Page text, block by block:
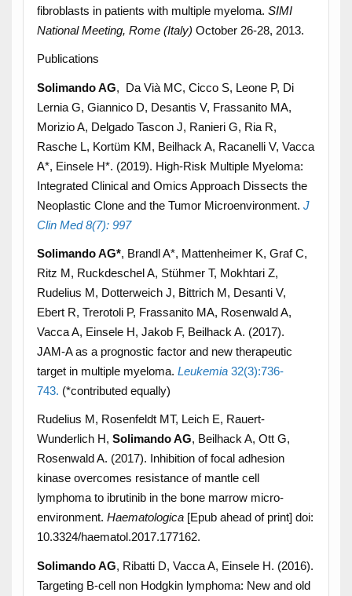
fibroblasts in patients with multiple myeloma. SIMI
National Meeting, Rome (Italy) October 26-28, 2013.
Publications
Solimando AG, Da Vià MC, Cicco S, Leone P, Di
Lernia G, Giannico D, Desantis V, Frassanito MA,
Morizio A, Delgado Tascon J, Ranieri G, Ria R,
Rasche L, Kortüm KM, Beilhack A, Racanelli V, Vacca
A*, Einsele H*. (2019). High-Risk Multiple Myeloma:
Integrated Clinical and Omics Approach Dissects the
Neoplastic Clone and the Tumor Microenvironment. J
Clin Med 8(7): 997
Solimando AG*, Brandl A*, Mattenheimer K, Graf C,
Ritz M, Ruckdeschel A, Stühmer T, Mokhtari Z,
Rudelius M, Dotterweich J, Bittrich M, Desanti V,
Ebert R, Trerotoli P, Frassanito MA, Rosenwald A,
Vacca A, Einsele H, Jakob F, Beilhack A. (2017).
JAM-A as a prognostic factor and new therapeutic
target in multiple myeloma. Leukemia32(3):736-
743. (*contributed equally)
Rudelius M, Rosenfeldt MT, Leich E, Rauert-
Wunderlich H, Solimando AG, Beilhack A, Ott G,
Rosenwald A. (2017). Inhibition of focal adhesion
kinase overcomes resistance of mantle cell
lymphoma to ibrutinib in the bone marrow micro-
environment. Haematologica[Epub ahead of print] doi:
10.3324/haematol.2017.177162.
Solimando AG, Ribatti D, Vacca A, Einsele H. (2016).
Targeting B-cell non Hodgkin lymphoma: New and old